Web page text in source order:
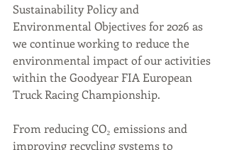
Sustainability Policy and
Environmental Objectives for 2026 as
we continue working to reduce the
environmental impact of our activities
within the Goodyear FIA European
Truck Racing Championship.
From reducing CO₂ emissions and
improving recycling systems to